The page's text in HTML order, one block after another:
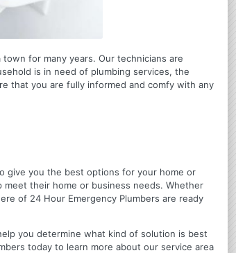
for many years. Our technicians are
is in need of plumbing services, the
that you are fully informed and comfy with any
give you the best options for your home or
their home or business needs. Whether
of 24 Hour Emergency Plumbers are ready
you determine what kind of solution is best
today to learn more about our service area